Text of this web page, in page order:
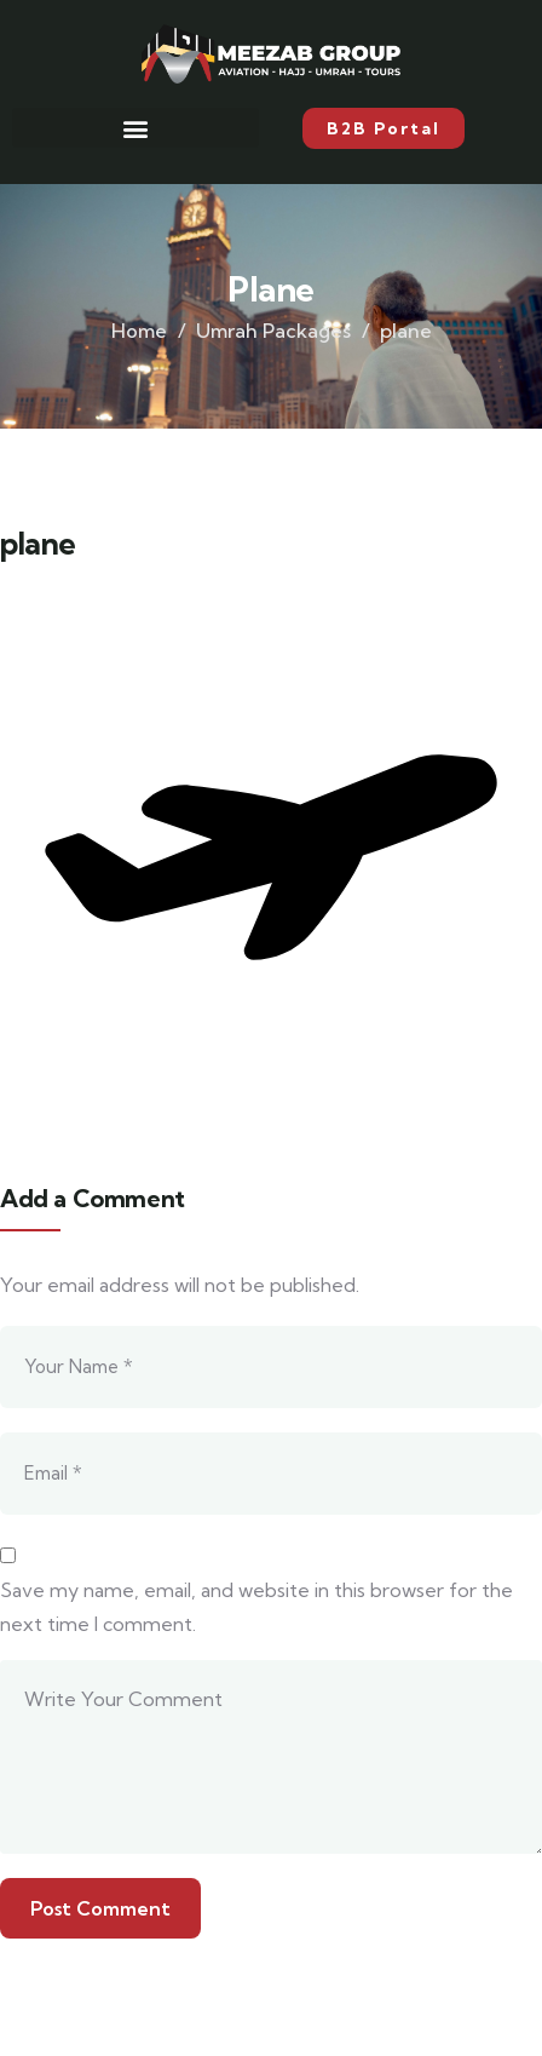
B2B Portal
Plane
Home Umrah Packages plane
plane
Add a Comment
Your email address will not be published.
Save my name, email, and website in this browser for the
next time I comment.